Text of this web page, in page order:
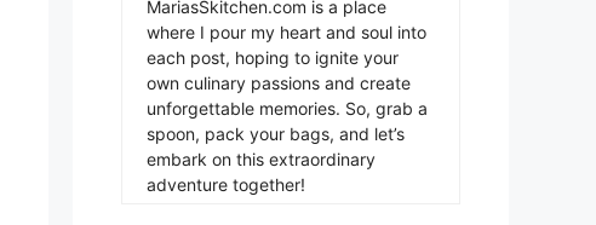
MariasSkitchen.com is a place
where I pour my heart and soul into
each post, hoping to ignite your
own culinary passions and create
unforgettable memories. So, grab a
spoon, pack your bags, and let’s
embark on this extraordinary
adventure together!